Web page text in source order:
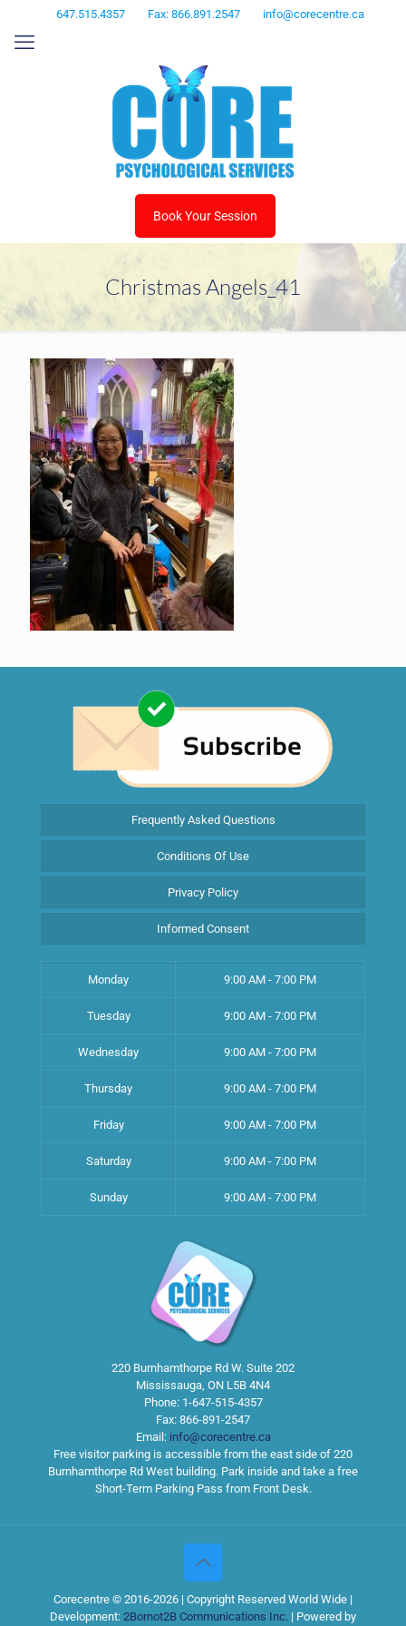
647.515.4357 Fax: 866.891.2547 info@corecentre.ca
Book Your Session
Christmas Angels_41
Frequently Asked Questions
Conditions Of Use
Privacy Policy
Informed Consent
Monday 9:00 AM - 7:00 PM
Tuesday 9:00 AM - 7:00 PM
Wednesday 9:00 AM - 7:00 PM
Thursday 9:00 AM - 7:00 PM
Friday 9:00 AM - 7:00 PM
Saturday 9:00 AM - 7:00 PM
Sunday 9:00 AM - 7:00 PM
220 Burnhamthorpe Rd W. Suite 202
Mississauga, ON L5B 4N4
Phone: 1-647-515-4357
Fax: 866-891-2547
Email: info@corecentre.ca
Free visitor parking is accessible from the east side of 220
Burnhamthorpe Rd West building. Park inside and take a free
Short-Term Parking Pass from Front Desk.
Corecentre © 2016-2026 | Copyright Reserved World Wide |
Development: 2Bornot2B Communications Inc. | Powered by